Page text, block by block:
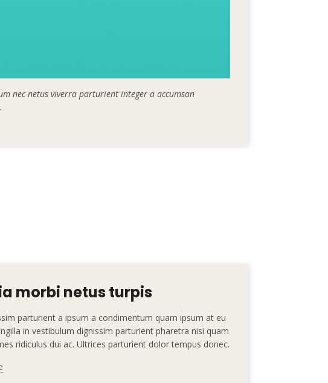
nec netus viverra parturient integer a accumsan
morbi netus turpis
parturient a ipsum a condimentum quam ipsum at eu
in vestibulum dignissim parturient pharetra nisi quam
ridiculus dui ac. Ultrices parturient dolor tempus donec.